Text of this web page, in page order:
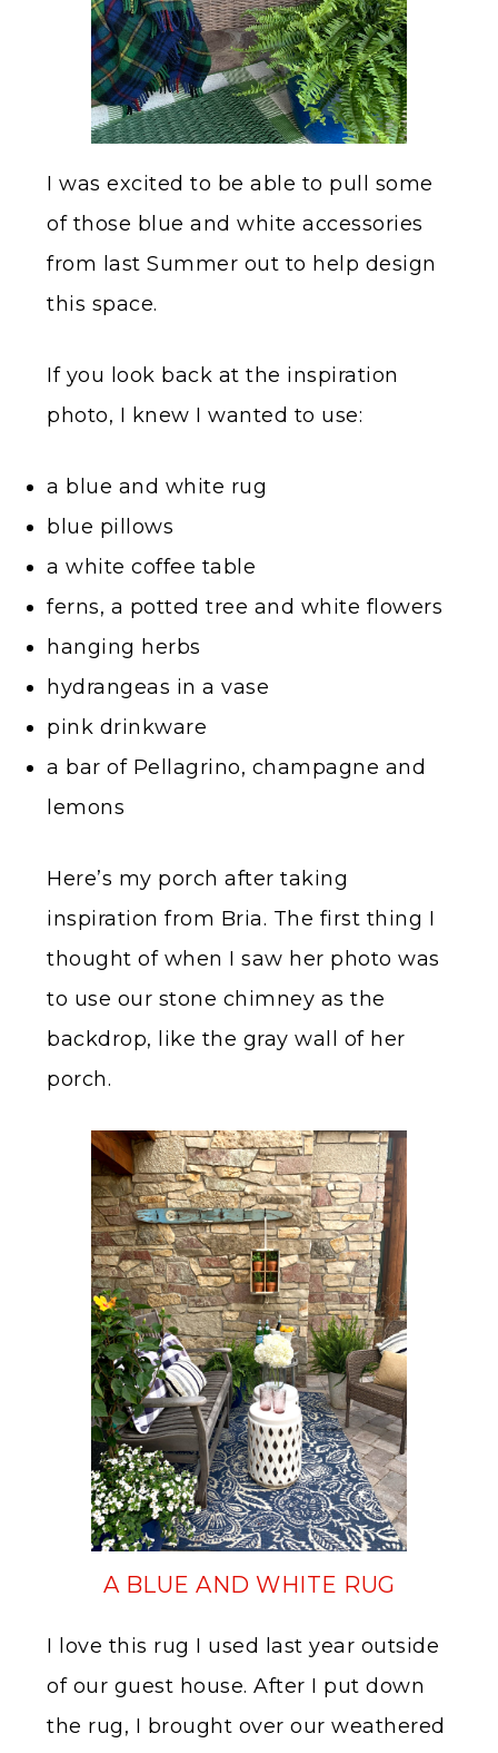
I was excited to be able to pull some
of those blue and white accessories
from last Summer out to help design
this space.
If you look back at the inspiration
photo, I knew I wanted to use:
a blue and white rug
blue pillows
a white coffee table
ferns, a potted tree and white flowers
hanging herbs
hydrangeas in a vase
pink drinkware
a bar of Pellagrino, champagne and
lemons
Here’s my porch after taking
inspiration from Bria. The first thing I
thought of when I saw her photo was
to use our stone chimney as the
backdrop, like the gray wall of her
porch.
A BLUE AND WHITE RUG
I love this rug I used last year outside
of our guest house. After I put down
the rug, I brought over our weathered